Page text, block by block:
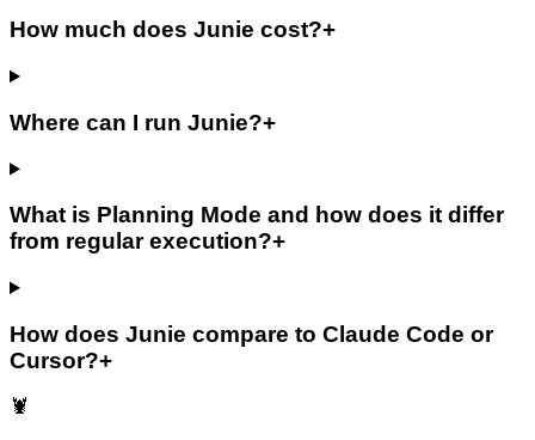
How much does Junie cost?+
Where can I run Junie?+
What is Planning Mode and how does it differ
from regular execution?+
How does Junie compare to Claude Code or
Cursor?+
🦞